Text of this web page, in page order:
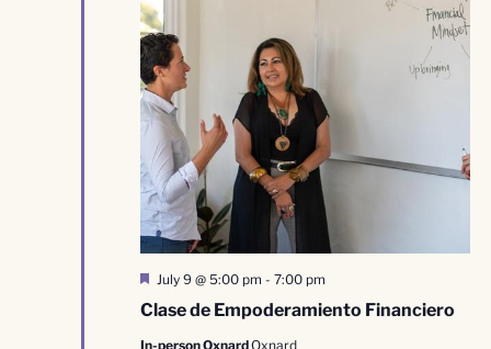
Clase de Empoderamiento Financiero
Featured
July 9 @ 5:00 pm - 7:00 pm
In-person OxnardOxnard